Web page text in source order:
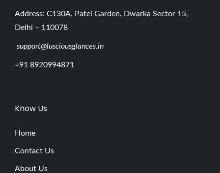
Address: C130A, Patel Garden, Dwarka Sector 15,
Delhi – 110078
support@lusciousglances.in
+91 8920994871
Know Us
Home
Contact Us
About Us